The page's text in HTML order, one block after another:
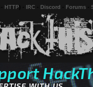
HTTP IRC Discord Forums